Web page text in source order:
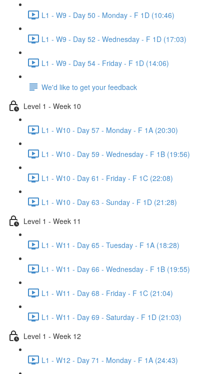
L1 - W9 - Day 50 - Monday - F 1D (10:46)
L1 - W9 - Day 52 - Wednesday - F 1D (17:03)
L1 - W9 - Day 54 - Friday - F 1D (14:06)
We'd like to get your feedback
Level 1 - Week 10
L1 - W10 - Day 57 - Monday - F 1A (20:30)
L1 - W10 - Day 59 - Wednesday - F 1B (19:56)
L1 - W10 - Day 61 - Friday - F 1C (22:08)
L1 - W10 - Day 63 - Sunday - F 1D (21:28)
Level 1 - Week 11
L1 - W11 - Day 65 - Tuesday - F 1A (18:28)
L1 - W11 - Day 66 - Wednesday - F 1B (19:55)
L1 - W11 - Day 68 - Friday - F 1C (21:04)
L1 - W11 - Day 69 - Saturday - F 1D (21:03)
Level 1 - Week 12
L1 - W12 - Day 71 - Monday - F 1A (24:43)